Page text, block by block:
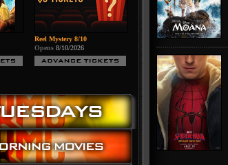
Reel Mystery 8/10
Opens 8/10/2026